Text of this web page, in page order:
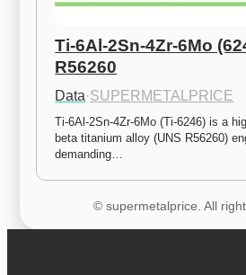
Ti-6Al-2Sn-4Zr-6Mo
R56260
Data·SUPERMETALPRICE
Ti-6Al-2Sn-4Zr-6Mo (Ti-6246) is a
beta titanium alloy (UNS R56260)
demanding…
© supermetalprice. All